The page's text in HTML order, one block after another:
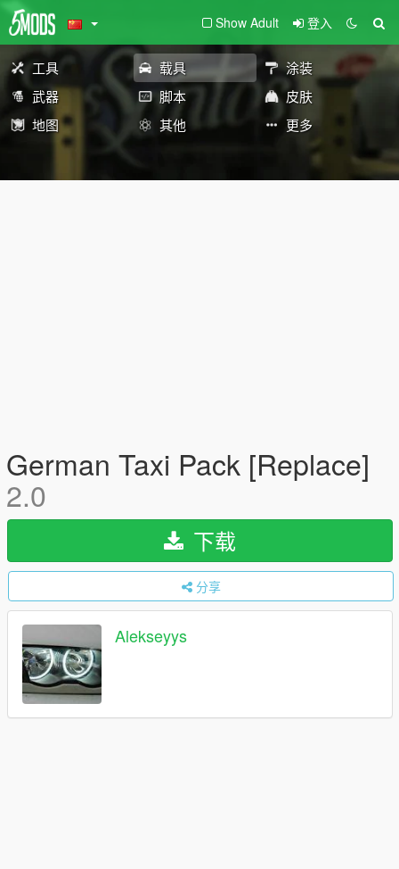
Show Adult 登入
工具 载具
涂装
武器
脚本
皮肤
地图
其他 更多
German Taxi Pack [Replace]
2.0
下载
分享
Alekseyys